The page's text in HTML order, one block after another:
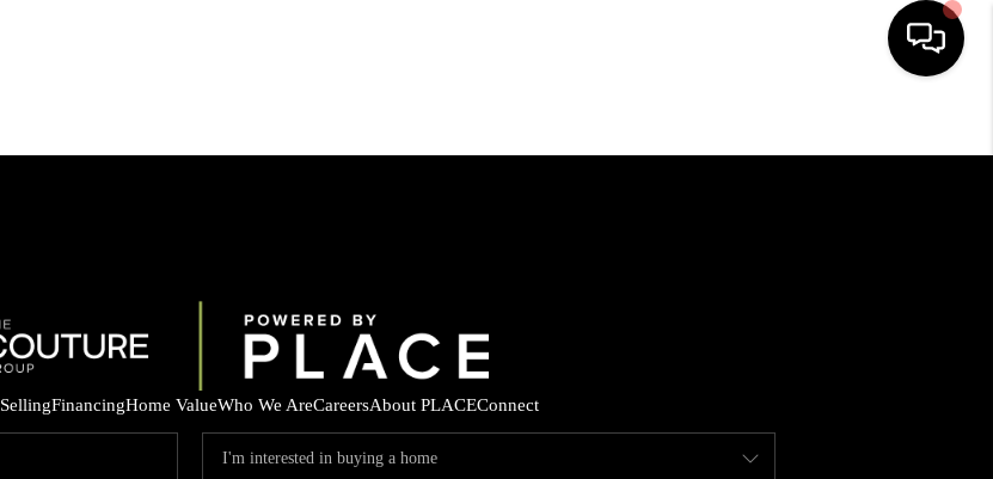
HOME
FINANCING
SellingFinancingHome ValueWho We AreCareersAbout PLACEConnect